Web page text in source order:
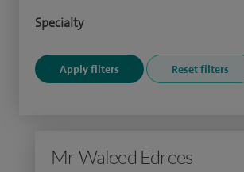
Specialty
Mr Waleed Edrees